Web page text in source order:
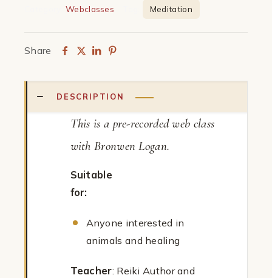
Web
Webclasses Meditation
Share
DESCRIPTION
This is a pre-recorded web class
with Bronwen Logan.
Suitable
for:
Anyone interested in
animals and healing
Teacher: Reiki Author and